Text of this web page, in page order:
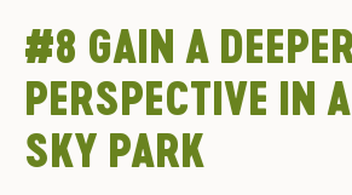
#8 GAIN A
PERSPECTIVE IN
SKY PARK